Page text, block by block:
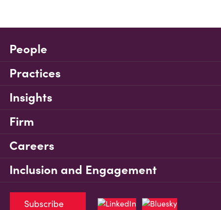
People
Practices
Insights
Firm
Careers
Inclusion and Engagement
Subscribe